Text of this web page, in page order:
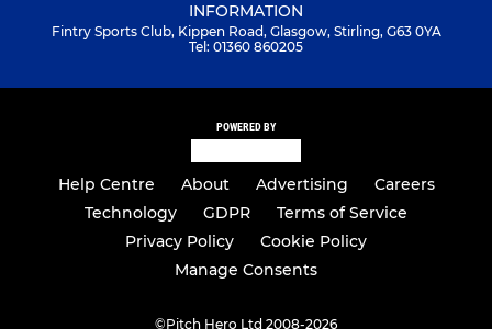
INFORMATION
Fintry Sports Club, Kippen Road, Glasgow, Stirling, G63 0YA
Tel: 01360 860205
POWERED BY
Help Centre About Advertising
Careers
Technology
GDPR
Terms of Service
Privacy Policy
Cookie Policy
Manage Consents
©Pitch Hero Ltd 2008-2026